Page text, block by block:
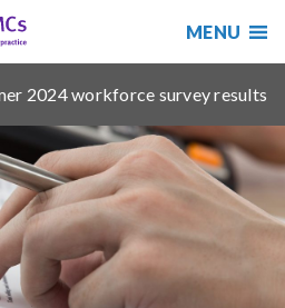
Reset
MENU
2024 workforce survey results